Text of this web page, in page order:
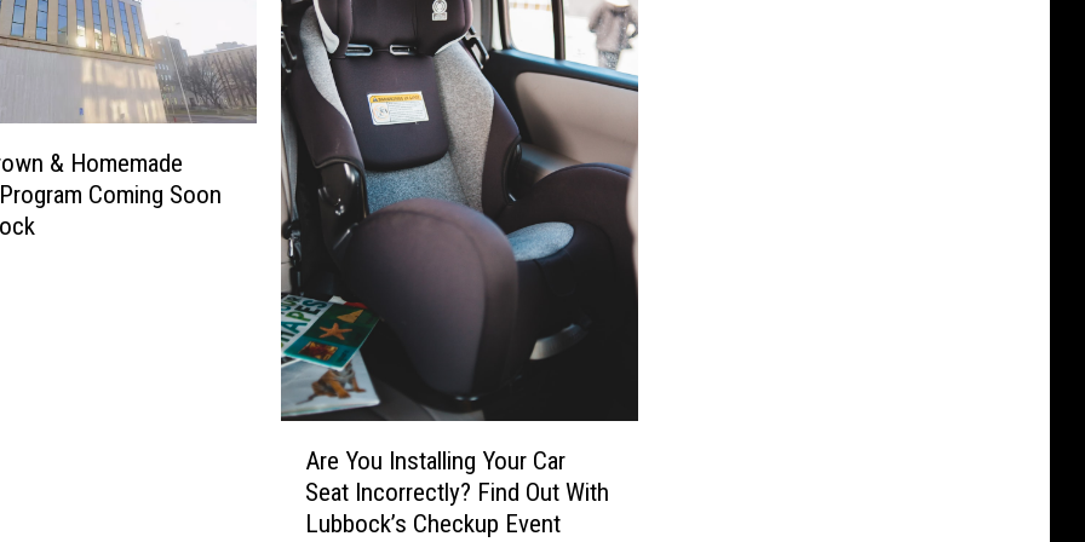
& Homemade
Coming Soon
Are You Installing Your Car
Seat Incorrectly? Find Out With
Lubbock’s Checkup Event